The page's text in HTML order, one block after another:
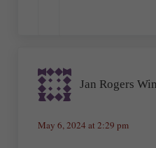
Jan Rogers
May 6, 2024 at 2:29 pm